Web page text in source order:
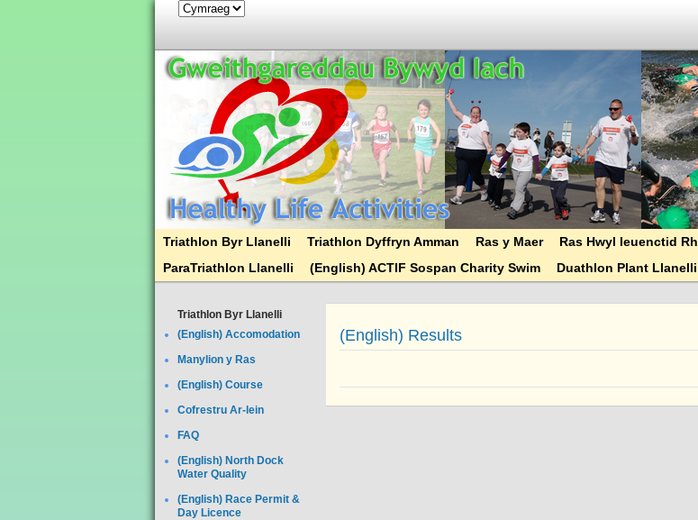
Triathlon Byr Llanelli Triathlon Dyffryn Amman Ras y Maer Ras Hwyl Ieuenctid
ParaTriathlon Llanelli
(English) ACTIF Sospan Charity Swim Duathlon Plant Llanelli
Triathlon Byr Llanelli
(English) Accomodation
Manylion y Ras
(English) Course
Cofrestru Ar-lein
FAQ
(English) North Dock
Water Quality
(English) Race Permit &
Day Licence
(English) Results